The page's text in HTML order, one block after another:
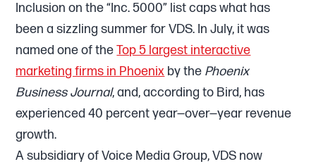
Inclusion on the “Inc. 5000” list caps what has
been a sizzling summer for VDS. In July, it was
named one of theTop 5 largest interactive
marketing firms in Phoenix by the Phoenix
Business Journal, and, according to Bird, has
experienced 40 percent year—over—year revenue
growth.
A subsidiary of Voice Media Group, VDS now